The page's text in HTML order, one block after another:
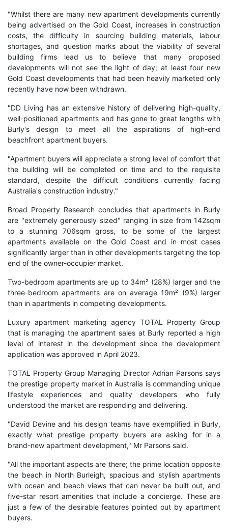
"Whilst there are many new apartment developments currently
being advertised on the Gold Coast, increases in construction
costs, the difficulty in sourcing building materials, labour
shortages, and question marks about the viability of several
building firms lead us to believe that many proposed
developments will not see the light of day; at least four new
Gold Coast developments that had been heavily marketed only
recently have now been withdrawn.
"DD Living has an extensive history of delivering high-quality,
well-positioned apartments and has gone to great lengths with
Burly's design to meet all the aspirations of high-end
beachfront apartment buyers.
"Apartment buyers will appreciate a strong level of comfort that
the building will be completed on time and to the requisite
standard, despite the difficult conditions currently facing
Australia's construction industry."
Broad Property Research concludes that apartments in Burly
are "extremely generously sized" ranging in size from 142sqm
to a stunning 706sqm gross, to be some of the largest
apartments available on the Gold Coast and in most cases
significantly larger than in other developments targeting the top
end of the owner-occupier market.
Two-bedroom apartments are up to 34m² (28%) larger and the
three-bedroom apartments are on average 19m² (9%) larger
than in apartments in competing developments.
Luxury apartment marketing agency TOTAL Property Group
that is managing the apartment sales at Burly reported a high
level of interest in the development since the development
application was approved in April 2023.
TOTAL Property Group Managing Director Adrian Parsons says
the prestige property market in Australia is commanding unique
lifestyle experiences and quality developers who fully
understood the market are responding and delivering.
"David Devine and his design teams have exemplified in Burly,
exactly what prestige property buyers are asking for in a
brand-new apartment development," Mr Parsons said.
"All the important aspects are there; the prime location opposite
the beach in North Burleigh, spacious and stylish apartments
with ocean and beach views that can never be built out, and
five-star resort amenities that include a concierge. These are
just a few of the desirable features pointed out by apartment
buyers.